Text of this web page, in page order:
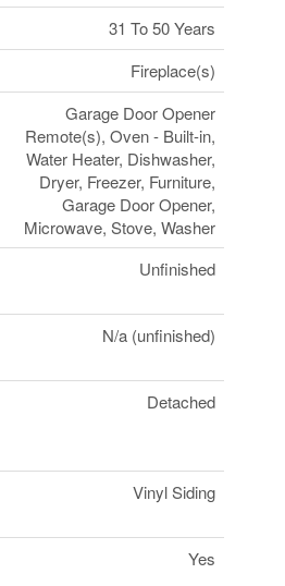
31 To 50 Years
Fireplace(s)
Garage Door Opener
Remote(s), Oven - Built-in,
Water Heater, Dishwasher,
Dryer, Freezer, Furniture,
Garage Door Opener,
Microwave, Stove, Washer
Unfinished
N/a (unfinished)
Detached
Vinyl Siding
Yes